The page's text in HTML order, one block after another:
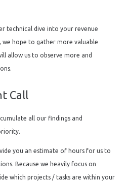
technical dive into your revenue
we hope to gather more valuable
allow us to observe more and
Call
all our findings and
you an estimate of hours for us to
Because we heavily focus on
which projects / tasks are within your